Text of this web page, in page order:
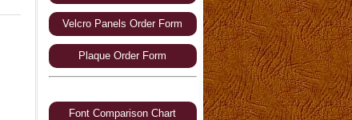
Velcro Panels Order Form
Plaque Order Form
Font Comparison Chart